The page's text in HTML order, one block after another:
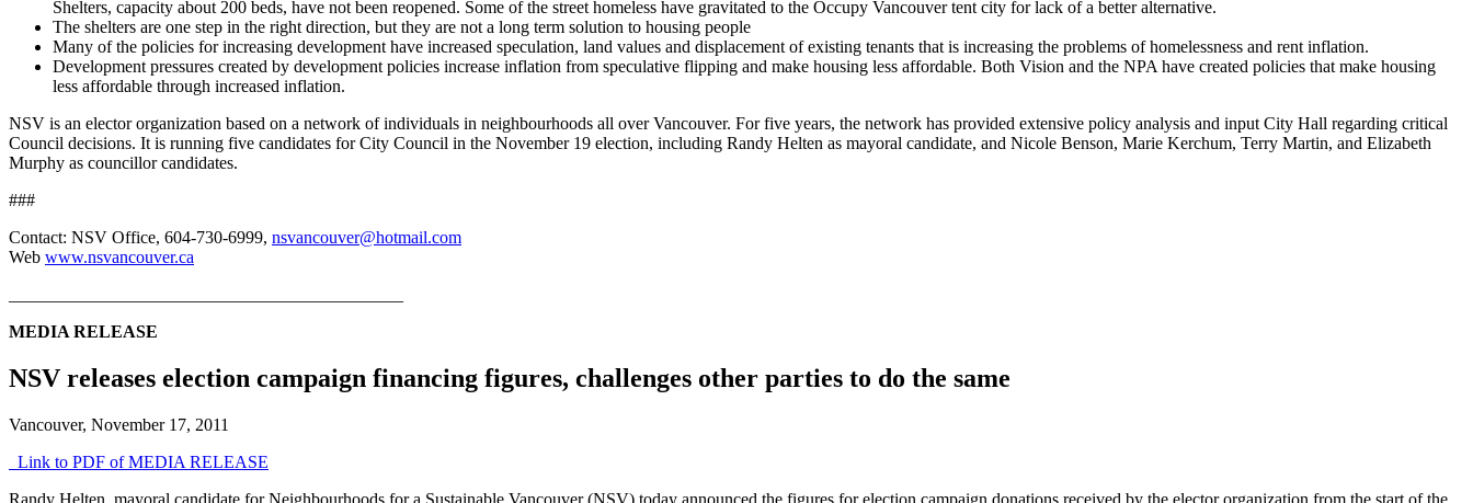
Shelters, capacity about 200 beds, have not been reopened. Some of the street homeless have gravitated to the Occupy Vancouver tent city for lack of a better alternative.
The shelters are one step in the right direction, but they are not a long term solution to housing people
Many of the policies for increasing development have increased speculation, land values and displacement of existing tenants that is increasing the problems of homelessness and rent inflation.
Development pressures created by development policies increase inflation from speculative flipping and make housing less affordable. Both Vision and the NPA have created policies that make housing
less affordable through increased inflation.
NSV is an elector organization based on a network of individuals in neighbourhoods all over Vancouver. For five years, the network has provided extensive policy analysis and input City Hall regarding critical
Council decisions. It is running five candidates for City Council in the November 19 election, including Randy Helten as mayoral candidate, and Nicole Benson, Marie Kerchum, Terry Martin, and Elizabeth
Murphy as councillor candidates.
###
Contact: NSV Office, 604-730-6999, nsvancouver@hotmail.com
Web www.nsvancouver.ca
MEDIA RELEASE
NSV releases election campaign financing figures, challenges other parties to do the same
Vancouver, November 17, 2011
Link to PDF of MEDIA RELEASE
Randy Helten, mayoral candidate for Neighbourhoods for a Sustainable Vancouver (NSV) today announced the figures for election campaign donations received by the elector organization from the start of the